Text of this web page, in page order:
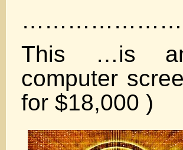
This …is
computer
for $18,000 )